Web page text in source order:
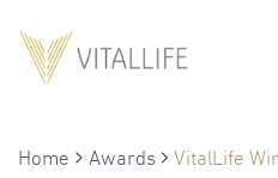
Home Awards
VitalLife